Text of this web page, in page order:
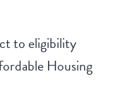
to eligibility
Housing